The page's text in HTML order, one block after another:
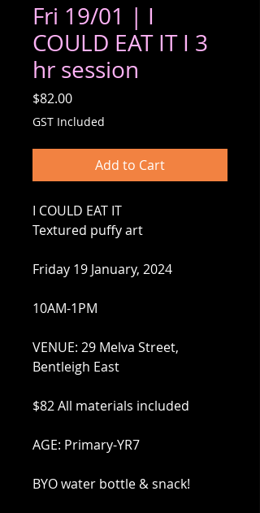
Fri 19/01 | I
COULD EAT IT I 3
hr session
$82.00Price
GST Included
Add to Cart
I COULD EAT IT
Textured puffy art
Friday 19 January, 2024
10AM-1PM
VENUE: 29 Melva Street,
Bentleigh East
$82 All materials included
AGE: Primary-YR7
BYO water bottle & snack!